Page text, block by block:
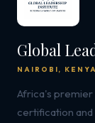
Global
NAIROBI, KENYA
Africa's
certification